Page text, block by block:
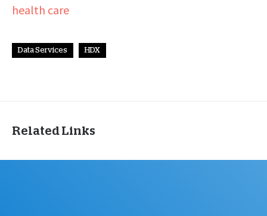
health care
Data Services HDX
Related Links